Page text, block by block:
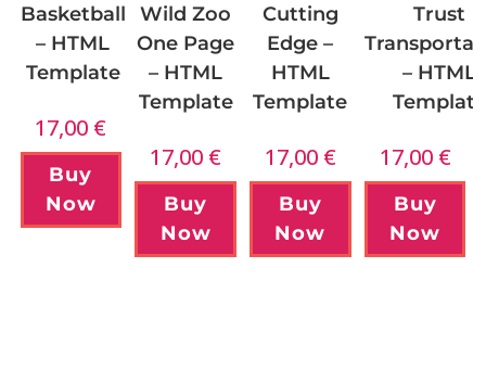
Basketball
– HTML
Template
17,00 €
Buy
Now
Wild Zoo
One Page
– HTML
Template
17,00 €
Buy
Now
Cutting
Edge –
HTML
Template
17,00 €
Buy
Now
Trust
– HTML
Template
17,00 €
Buy
Now